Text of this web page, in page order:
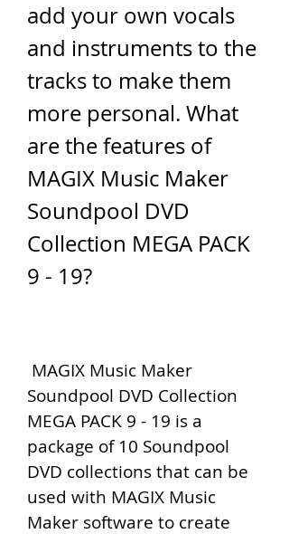
add your own vocals
and instruments to the
tracks to make them
more personal. What
are the features of
MAGIX Music Maker
Soundpool DVD
Collection MEGA PACK
9 - 19?
Soundpool DVD Collection
MEGA PACK 9 - 19 is a
package of 10 Soundpool
DVD collections that can be
used with MAGIX Music
Maker software to create